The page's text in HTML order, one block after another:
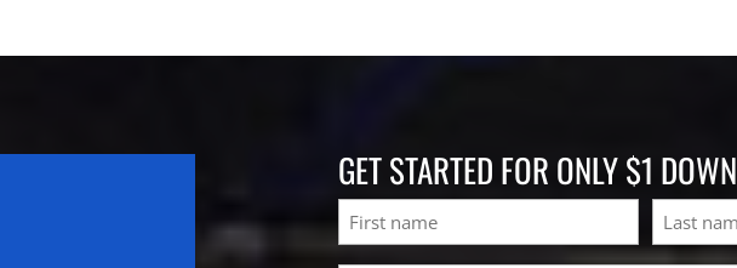
GET STARTED FOR ONLY $1 DOWN
Name